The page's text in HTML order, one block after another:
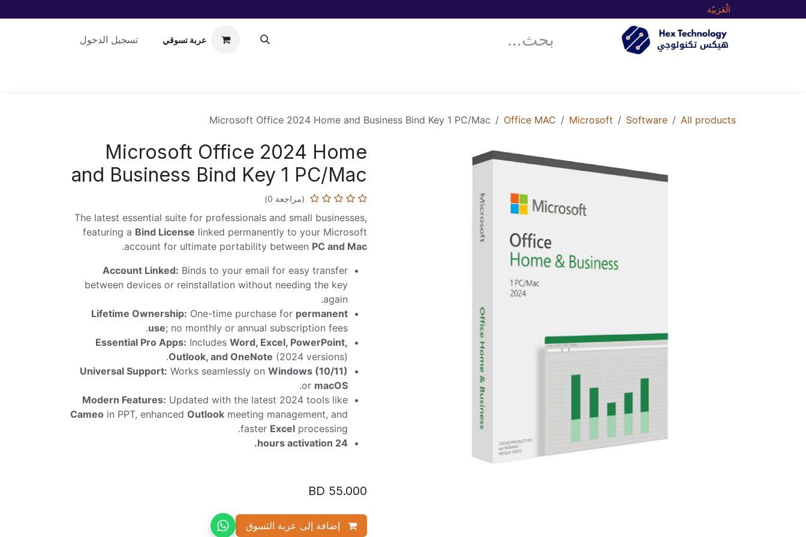
تخطي للذهاب إلى المحتوى
الْعَرَبيّة
عربة تسوقي تسجيل الدخول
All products
Software
Microsoft
Office MAC
Microsoft Office 2024 Home and Business Bind Key 1 PC/Mac
Microsoft Office 2024 Home
and Business Bind Key 1 PC/Mac
(مراجعة 0)
The latest essential suite for professionals and small businesses,
featuring a Bind License linked permanently to your Microsoft
account for ultimate portability between PC and Mac
.
Account Linked: Binds to your email for easy transfer
between devices or reinstallation without needing the key
again.
Lifetime Ownership: One-time purchase for permanent
use; no monthly or annual subscription fees.
Essential Pro Apps: Includes Word, Excel, PowerPoint,
Outlook, and OneNote (2024 versions).
Universal Support: Works seamlessly on Windows (10/11)
or macOS
.
Modern Features: Updated with the latest 2024 tools like
Cameo in PPT, enhanced Outlook meeting management, and
faster Excel processing.
24 hours activation.
55.000
إضافة إلى عربة التسوق